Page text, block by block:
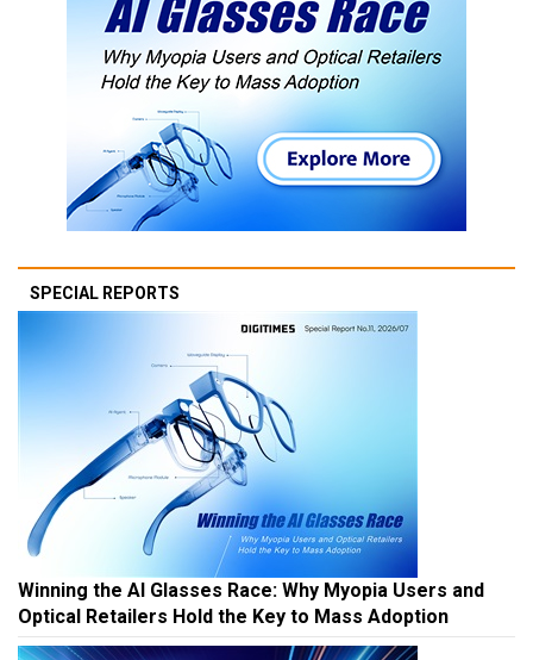
SPECIAL REPORTS
Winning the AI Glasses Race: Why Myopia Users and
Optical Retailers Hold the Key to Mass Adoption